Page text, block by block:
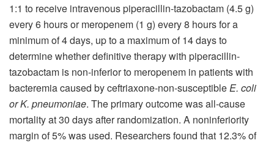
1:1 to receive intravenous piperacillin-tazobactam (4.5 g)
every 6 hours or meropenem (1 g) every 8 hours for a
minimum of 4 days, up to a maximum of 14 days to
determine whether definitive therapy with piperacillin-
tazobactam is non-inferior to meropenem in patients with
bacteremia caused by ceftriaxone-non-susceptibleE. coli
or K. pneumoniae. The primary outcome was all-cause
mortality at 30 days after randomization. A noninferiority
margin of 5% was used. Researchers found that 12.3% of